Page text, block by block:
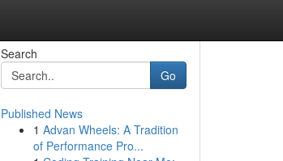
Search
Go
Published News
1 Advan Wheels: A Tradition
of Performance Pro...